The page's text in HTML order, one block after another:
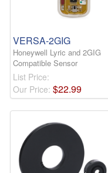
VERSA-2GIG
Honeywell Lyric and 2GIG
Compatible Sensor
List Price:
Our Price: $22.99